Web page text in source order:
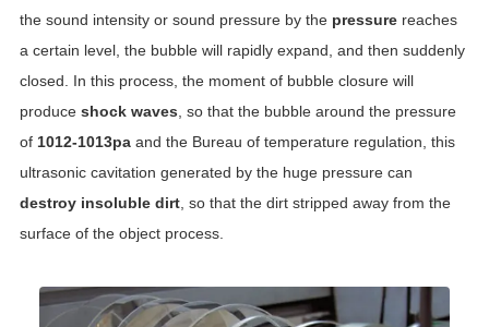
the sound intensity or sound pressure by the pressurereaches
a certain level, the bubble will rapidly expand, and then suddenly
closed. In this process, the moment of bubble closure will
produce shock waves , so that the bubble around the pressure
of 1012-1013paand the Bureau of temperature regulation, this
ultrasonic cavitation generated by the huge pressure can
destroy insoluble dirt, so that the dirt stripped away from the
surface of the object process.